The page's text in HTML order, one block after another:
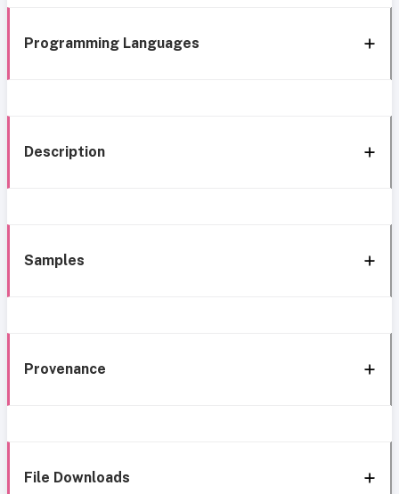
Programming Languages
Description
Samples
Provenance
File Downloads